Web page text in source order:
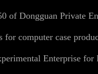
of Dongguan Private
for computer case
Enterprise for